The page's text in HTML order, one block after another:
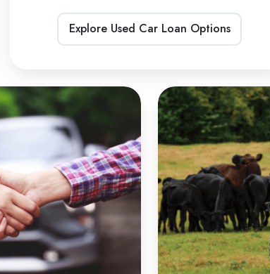
Explore Used Car Loan Options
Private
Sale